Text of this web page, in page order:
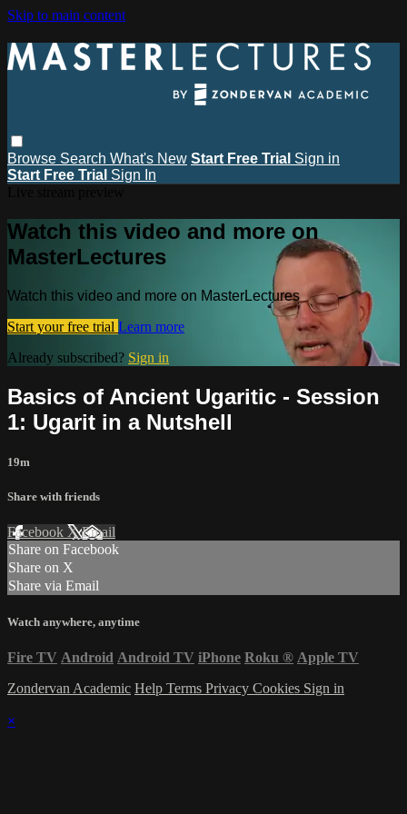
Skip to main content
Browse Search What's New Start Free Trial Sign in
Start Free Trial Sign In
Watch this video and more on
MasterLectures
Watch this video and more on MasterLectures
Start your free trial Learn more
Already subscribed? Sign in
Basics of Ancient Ugaritic - Session
1: Ugarit in a Nutshell
19m
Share with friends
Facebook XEmail
Share on Facebook
Share on X
Share via Email
Watch anywhere, anytime
Fire TV Android Android TV iPhone Roku ® Apple TV
Zondervan Academic Help Terms Privacy Cookies Sign in
×